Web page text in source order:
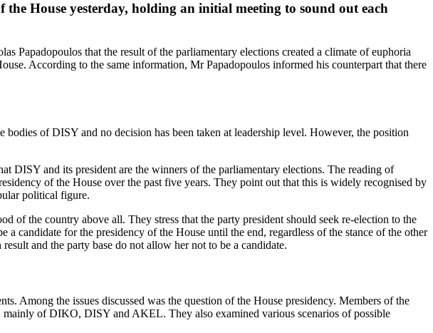
House yesterday, holding an initial meeting to sound out each
that the result of the parliamentary elections created a climate of euphoria
According to the same information, Mr Papadopoulos informed his counterpart that there
of DISY and no decision has been taken at leadership level. However, the position
DISY and its president are the winners of the parliamentary elections. The reading of
of the House over the past five years. They point out that this is widely recognised by
political figure.
of the country above all. They stress that the party president should seek re‑election to the
candidate for the presidency of the House until the end, regardless of the stance of the other
and the party base do not allow her not to be a candidate.
Among the issues discussed was the question of the House presidency. Members of the
mainly of DIKO, DISY and AKEL. They also examined various scenarios of possible